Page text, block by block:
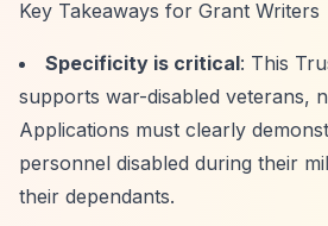
Key Takeaways for Grant Writers
Specificity is critical: This
supports war-disabled veterans,
Applications must clearly
personnel disabled during their
their dependants.